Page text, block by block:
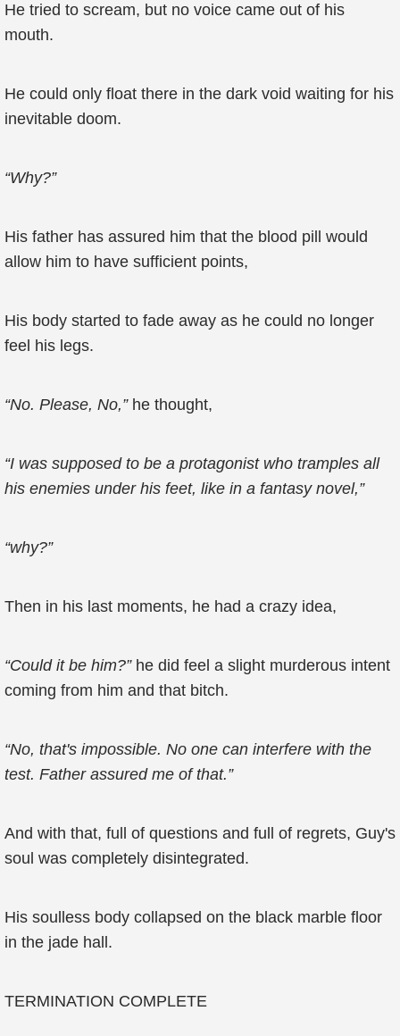
He tried to scream, but no voice came out of his
mouth.
He could only float there in the dark void waiting for his
inevitable doom.
“Why?”
His father has assured him that the blood pill would
allow him to have sufficient points,
His body started to fade away as he could no longer
feel his legs.
“No. Please, No,”he thought,
“I was supposed to be a protagonist who tramples all
his enemies under his feet, like in a fantasy novel,”
“why?”
Then in his last moments, he had a crazy idea,
“Could it be him?”he did feel a slight murderous intent
coming from him and that bitch.
“No, that's impossible. No one can interfere with the
test. Father assured me of that.”
And with that, full of questions and full of regrets, Guy's
soul was completely disintegrated.
His soulless body collapsed on the black marble floor
in the jade hall.
TERMINATION COMPLETE